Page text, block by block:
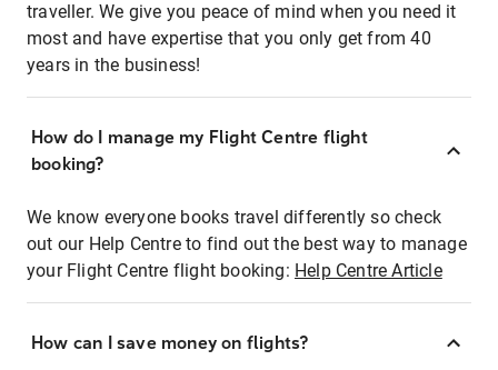
traveller. We give you peace of mind when you need it
most and have expertise that you only get from 40
years in the business!
How do I manage my Flight Centre flight
booking?
We know everyone books travel differently so check
out our Help Centre to find out the best way to manage
your Flight Centre flight booking: Help Centre Article
How can I save money on flights?